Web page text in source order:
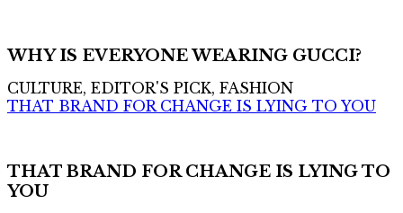
WHY IS EVERYONE WEARING GUCCI?
CULTURE, EDITOR'S PICK, FASHION
THAT BRAND FOR CHANGE IS LYING TO YOU
THAT BRAND FOR CHANGE IS LYING TO
YOU